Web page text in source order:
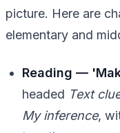
picture. Here are
elementary and
Reading —
headed Text
My inference,